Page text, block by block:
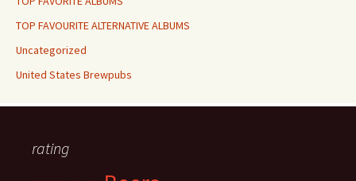
TOP FAVOURITE ALTERNATIVE ALBUMS
Uncategorized
United States Brewpubs
rating